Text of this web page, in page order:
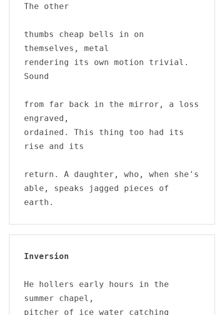
The other
thumbs cheap bells in on
themselves, metal
rendering its own motion trivial.
Sound
from far back in the mirror, a loss
engraved,
ordained. This thing too had its
rise and its
return. A daughter, who, when she's
able, speaks jagged pieces of
earth.
Inversion
He hollers early hours in the
summer chapel,
pitcher of ice water catching